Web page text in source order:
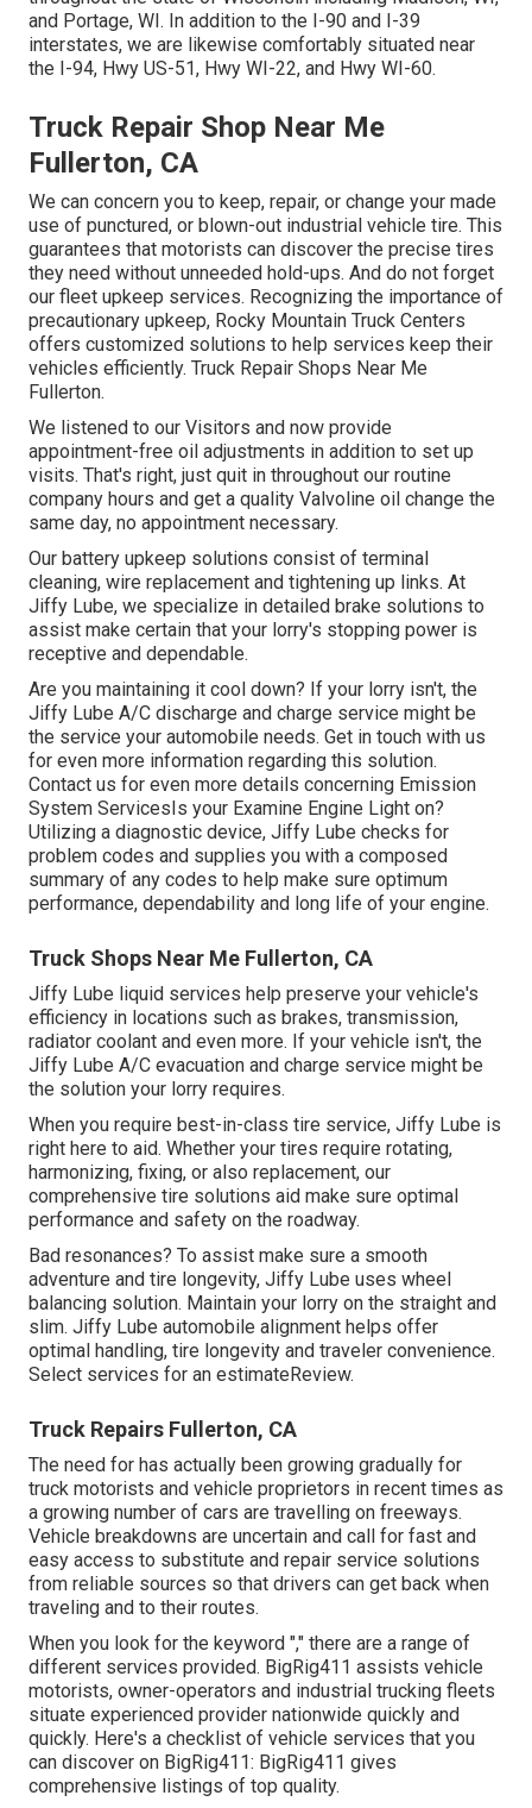
and Portage, WI. In addition to the I-90 and I-39
interstates, we are likewise comfortably situated near
the I-94, Hwy US-51, Hwy WI-22, and Hwy WI-60.
Truck Repair Shop Near Me
Fullerton, CA
We can concern you to keep, repair, or change your made
use of punctured, or blown-out industrial vehicle tire. This
guarantees that motorists can discover the precise tires
they need without unneeded hold-ups. And do not forget
our fleet upkeep services. Recognizing the importance of
precautionary upkeep, Rocky Mountain Truck Centers
offers customized solutions to help services keep their
vehicles efficiently. Truck Repair Shops Near Me
Fullerton.
We listened to our Visitors and now provide
appointment-free oil adjustments in addition to set up
visits. That's right, just quit in throughout our routine
company hours and get a quality Valvoline oil change the
same day, no appointment necessary.
Our battery upkeep solutions consist of terminal
cleaning, wire replacement and tightening up links. At
Jiffy Lube, we specialize in detailed brake solutions to
assist make certain that your lorry's stopping power is
receptive and dependable.
Are you maintaining it cool down? If your lorry isn't, the
Jiffy Lube A/C discharge and charge service might be
the service your automobile needs. Get in touch with us
for even more information regarding this solution.
Contact us for even more details concerning Emission
System ServicesIs your Examine Engine Light on?
Utilizing a diagnostic device, Jiffy Lube checks for
problem codes and supplies you with a composed
summary of any codes to help make sure optimum
performance, dependability and long life of your engine.
Truck Shops Near Me Fullerton, CA
Jiffy Lube liquid services help preserve your vehicle's
efficiency in locations such as brakes, transmission,
radiator coolant and even more. If your vehicle isn't, the
Jiffy Lube A/C evacuation and charge service might be
the solution your lorry requires.
When you require best-in-class tire service, Jiffy Lube is
right here to aid. Whether your tires require rotating,
harmonizing, fixing, or also replacement, our
comprehensive tire solutions aid make sure optimal
performance and safety on the roadway.
Bad resonances? To assist make sure a smooth
adventure and tire longevity, Jiffy Lube uses wheel
balancing solution. Maintain your lorry on the straight and
slim. Jiffy Lube automobile alignment helps offer
optimal handling, tire longevity and traveler convenience.
Select services for an estimateReview.
Truck Repairs Fullerton, CA
The need for has actually been growing gradually for
truck motorists and vehicle proprietors in recent times as
a growing number of cars are travelling on freeways.
Vehicle breakdowns are uncertain and call for fast and
easy access to substitute and repair service solutions
from reliable sources so that drivers can get back when
traveling and to their routes.
When you look for the keyword "," there are a range of
different services provided. BigRig411 assists vehicle
motorists, owner-operators and industrial trucking fleets
situate experienced provider nationwide quickly and
quickly. Here's a checklist of vehicle services that you
can discover on BigRig411: BigRig411 gives
comprehensive listings of top quality.